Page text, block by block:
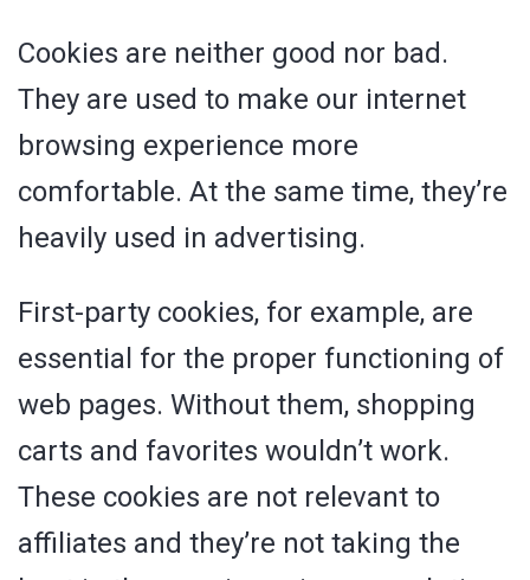
Cookies are neither good nor bad.
They are used to make our internet
browsing experience more
comfortable. At the same time, they’re
heavily used in advertising.
First-party cookies, for example, are
essential for the proper functioning of
web pages. Without them, shopping
carts and favorites wouldn’t work.
These cookies are not relevant to
affiliates and they’re not taking the